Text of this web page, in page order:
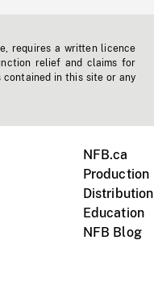
requires a written licence
relief and claims for
in this site or any
NFB.ca
Production
Distribution
Education
NFB Blog